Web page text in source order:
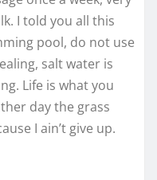
I told you all this
pool, do not use
salt water is
Life is what you
day the grass
I ain’t give up.